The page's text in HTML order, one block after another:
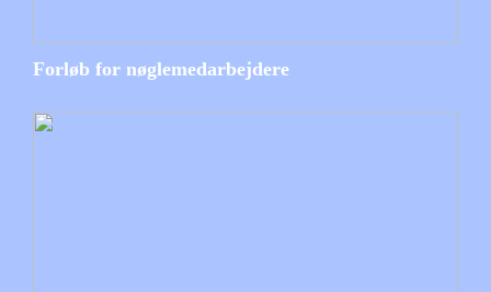
Forløb for nøglemedarbejdere